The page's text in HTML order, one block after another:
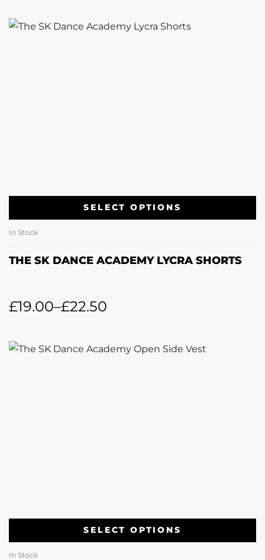
SELECT OPTIONS
In Stock
THE SK DANCE ACADEMY LYCRA SHORTS
£19.00–£22.50
SELECT OPTIONS
In Stock